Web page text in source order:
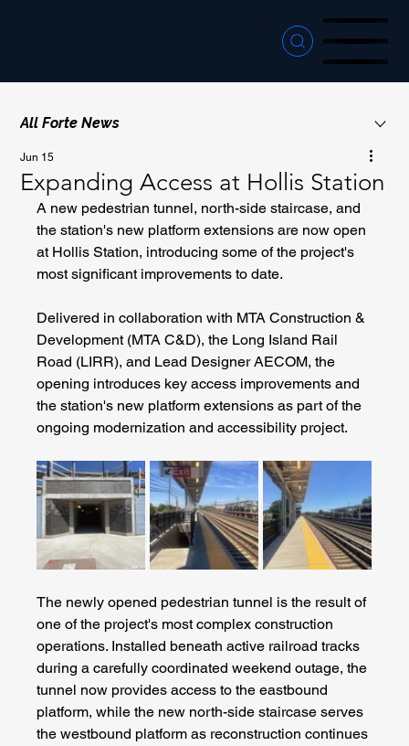
Menu
Menu
Menu
All Forte News
Expanding Access at Hollis Station
Jun 15
A new pedestrian tunnel, north-side staircase, and
the station's new platform extensions are now open
at Hollis Station, introducing some of the project's
most significant improvements to date.
Delivered in collaboration with MTA Construction &
Development (MTA C&D), the Long Island Rail
Road (LIRR), and Lead Designer AECOM, the
opening introduces key access improvements and
the station's new platform extensions as part of the
ongoing modernization and accessibility project.
The newly opened pedestrian tunnel is the result of
one of the project's most complex construction
operations. Installed beneath active railroad tracks
during a carefully coordinated weekend outage, the
tunnel now provides access to the eastbound
platform, while the new north-side staircase serves
the westbound platform as reconstruction continues